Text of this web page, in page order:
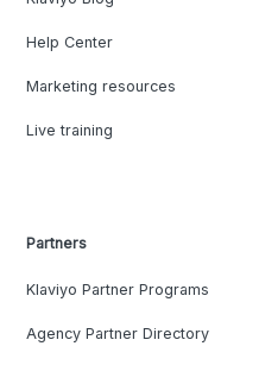
Help Center
Marketing resources
Live training
Partners
Klaviyo Partner Programs
Agency Partner Directory